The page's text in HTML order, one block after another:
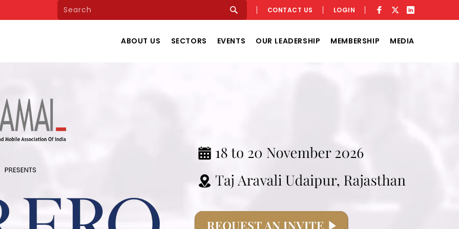
CONTACT US LOGIN
ABOUT US SECTORS EVENTS OUR LEADERSHIP MEMBERSHIP MEDIA